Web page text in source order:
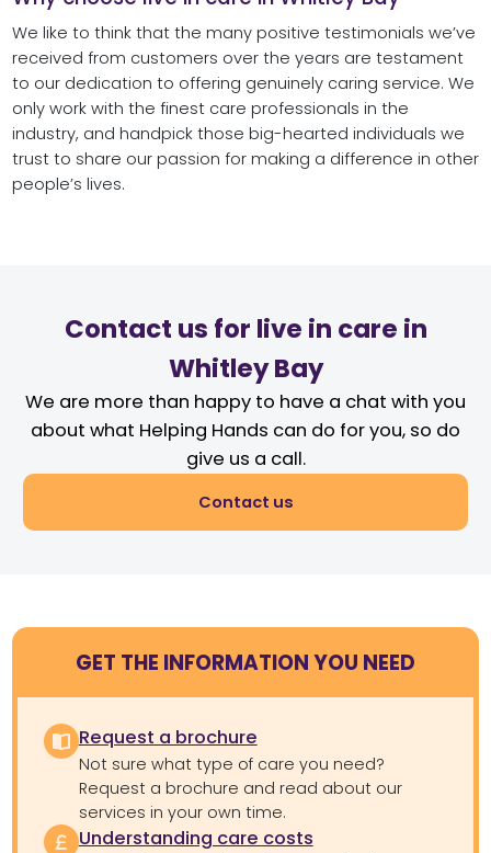
We like to think that the many positive testimonials we’ve
received from customers over the years are testament
to our dedication to offering genuinely caring service. We
only work with the finest care professionals in the
industry, and handpick those big-hearted individuals we
trust to share our passion for making a difference in other
people’s lives.
Contact us for live in care in
Whitley Bay
We are more than happy to have a chat with you
about what Helping Hands can do for you, so do
give us a call.
Contact us
GET THE INFORMATION YOU NEED
Request a brochure
Not sure what type of care you need?
Request a brochure and read about our
services in your own time.
Understanding care costs